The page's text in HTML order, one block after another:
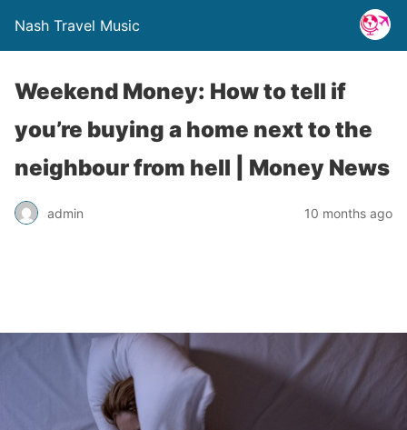
Nash Travel Music
Weekend Money: How to tell if
you’re buying a home next to the
neighbour from hell | Money News
admin 10 months ago